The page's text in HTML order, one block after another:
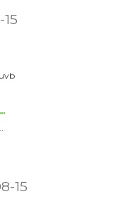
15